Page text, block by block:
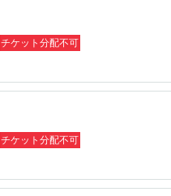
チケット分配不可
チケット分配不可